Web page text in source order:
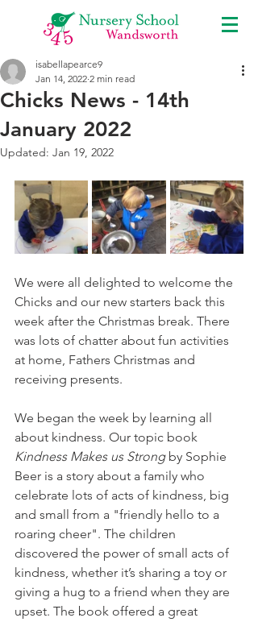
Chicks News - 14th
January 2022
isabellapearce9
Jan 14, 2022 2 min read
Updated: Jan 19, 2022
We were all delighted to welcome the
Chicks and our new starters back this
week after the Christmas break. There
was lots of chatter about fun activities
at home, Fathers Christmas and
receiving presents.
We began the week by learning all
about kindness. Our topic book
Kindness Makes us Strong by Sophie
Beer is a story about a family who
celebrate lots of acts of kindness, big
and small from a "friendly hello to a
roaring cheer". The children
discovered the power of small acts of
kindness, whether it’s sharing a toy or
giving a hug to a friend when they are
upset. The book offered a great